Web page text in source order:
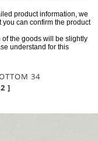
product information, we
can confirm the product
the goods will be slightly
understand for this
34
]